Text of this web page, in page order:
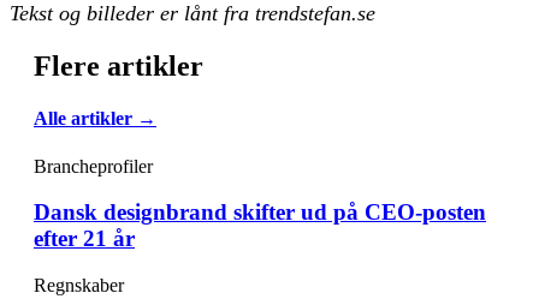
Tekst og billeder er lånt fra trendstefan.se
Flere artikler
Alle artikler →
Brancheprofiler
Dansk designbrand skifter ud på CEO-posten
efter 21 år
Regnskaber